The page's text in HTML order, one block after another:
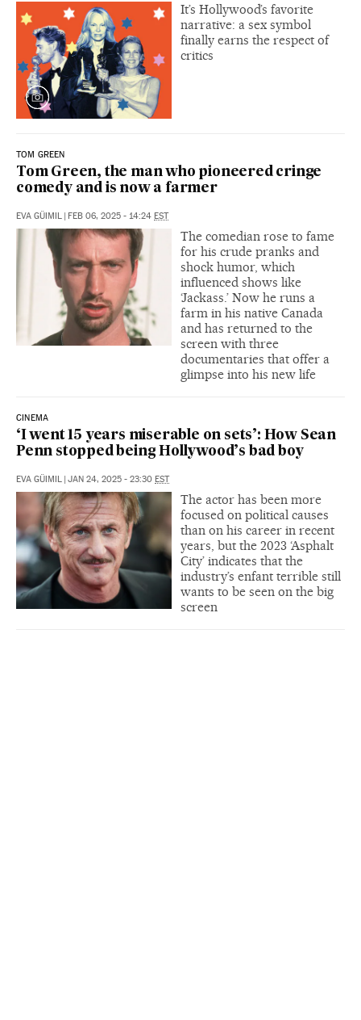
It’s Hollywood’s favorite
narrative: a sex symbol
finally earns the respect of
critics
TOM GREEN
Tom Green, the man who pioneered cringe
comedy and is now a farmer
EVA GÜIMIL | FEB 06, 2025 - 14:24 EST
The comedian rose to fame
for his crude pranks and
shock humor, which
influenced shows like
‘Jackass.’ Now he runs a
farm in his native Canada
and has returned to the
screen with three
documentaries that offer a
glimpse into his new life
CINEMA
‘I went 15 years miserable on sets’: How Sean
Penn stopped being Hollywood’s bad boy
EVA GÜIMIL | JAN 24, 2025 - 23:30 EST
The actor has been more
focused on political causes
than on his career in recent
years, but the 2023 ‘Asphalt
City’ indicates that the
industry’s enfant terrible still
wants to be seen on the big
screen